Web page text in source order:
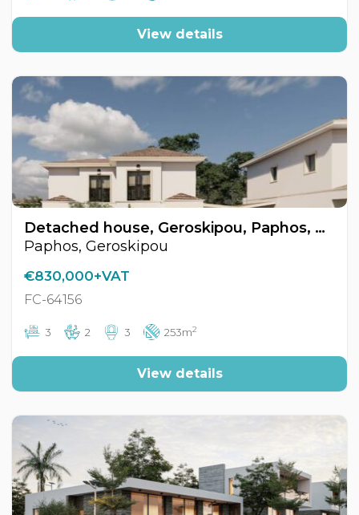
View details
Detached house, Geroskipou, Paphos, Cyprus FC-64156
Paphos, Geroskipou
€830,000+VAT
FC-64156
3 2 3 253m2
View details